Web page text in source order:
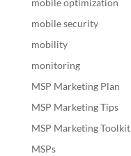
mobile optimization
mobile security
mobility
monitoring
MSP Marketing Plan
MSP Marketing Tips
MSP Marketing Toolkit
MSPs